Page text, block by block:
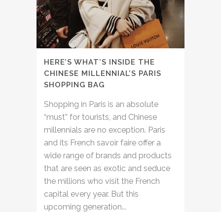
HERE’S WHAT’S INSIDE THE
CHINESE MILLENNIAL’S PARIS
SHOPPING BAG
Shopping in Paris is an absolute
“must” for tourists, and Chinese
millennials are no exception. Paris
and its French savoir faire offer a
wide range of brands and products
that are seen as exotic and seduce
the millions who visit the French
capital every year. But this
upcoming generation...